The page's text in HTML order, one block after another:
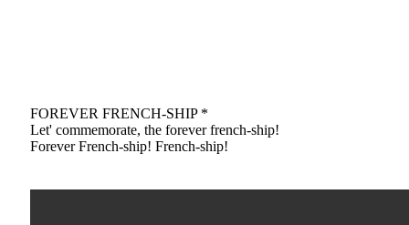
FOREVER FRENCH-SHIP *
Let' commemorate, the forever french-ship!
Forever French-ship! French-ship!